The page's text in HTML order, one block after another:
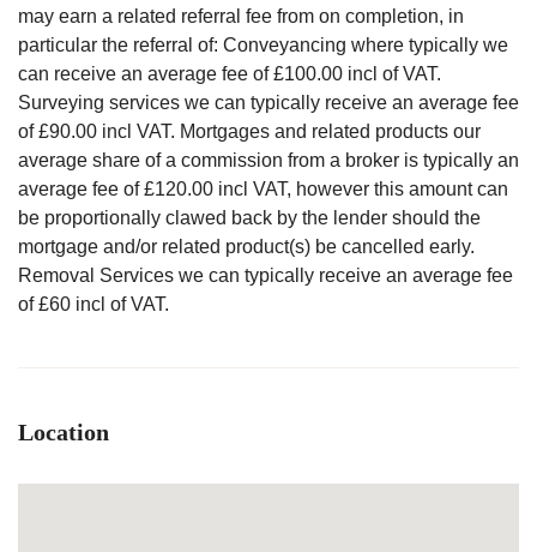
may earn a related referral fee from on completion, in
particular the referral of: Conveyancing where typically we
can receive an average fee of £100.00 incl of VAT.
Surveying services we can typically receive an average fee
of £90.00 incl VAT. Mortgages and related products our
average share of a commission from a broker is typically an
average fee of £120.00 incl VAT, however this amount can
be proportionally clawed back by the lender should the
mortgage and/or related product(s) be cancelled early.
Removal Services we can typically receive an average fee
of £60 incl of VAT.
Location